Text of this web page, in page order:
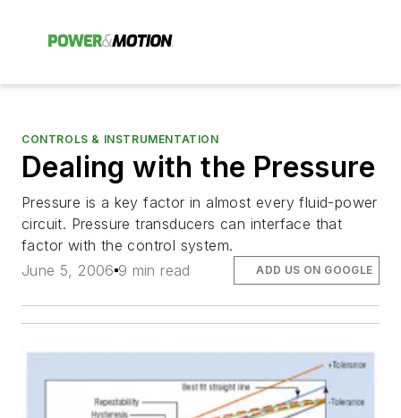
CONTROLS & INSTRUMENTATION
Dealing with the Pressure
Pressure is a key factor in almost every fluid-power
circuit. Pressure transducers can interface that
factor with the control system.
June 5, 2006 9 min read ADD US ON GOOGLE